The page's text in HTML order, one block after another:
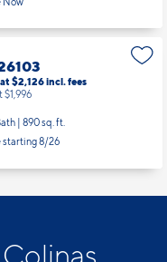
$2,126incl.fees
$1,996
| 890 sq. ft.
starting 8/26